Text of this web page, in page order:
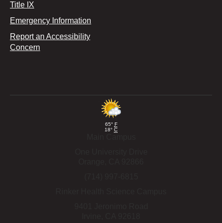
Title IX
Emergency Information
Report an Accessibility
Concern
65° F
18° C